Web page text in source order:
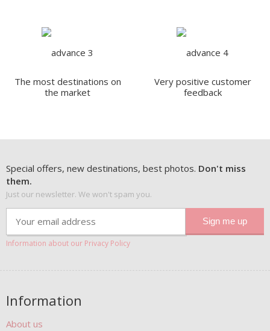
The most destinations on
the market
Very positive customer
feedback
Special offers, new destinations, best photos. Don't miss
them.
Just our newsletter. We won't spam you.
Information about our Privacy Policy
Information
About us